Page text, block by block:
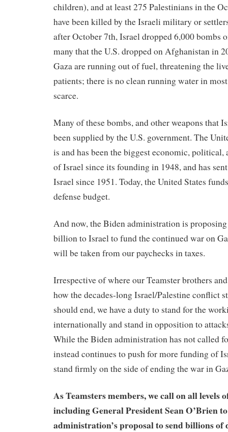
children), and at least 275 Palestinians in the
have been killed by the Israeli military or
after October 7th, Israel dropped 6,000 bombs
many that the U.S. dropped on Afghanistan in
Gaza are running out of fuel, threatening the
patients; there is no clean running water in
scarce.
Many of these bombs, and other weapons that
been supplied by the U.S. government. The
is and has been the biggest economic,
of Israel since its founding in 1948, and has
Israel since 1951. Today, the United States
defense budget.
And now, the Biden administration is
billion to Israel to fund the continued war on
will be taken from our paychecks in taxes.
Irrespective of where our Teamster brothers
how the decades-long Israel/Palestine conflict
should end, we have a duty to stand for the
internationally and stand in opposition to
While the Biden administration has not called
instead continues to push for more funding of
stand firmly on the side of ending the war in
As Teamsters members, we call on all levels
including General President Sean O’Brien
administration’s proposal to send billions